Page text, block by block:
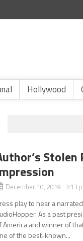
Hollywood
Stolen
December 10, 2019 3:13
play to hear a
As a past
America and winner of
of the best-known...